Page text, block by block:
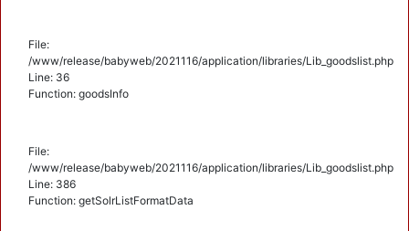
File:
/www/release/babyweb/2021116/application/libraries/Lib_goodslist.php
Line: 36
Function: goodsInfo
File:
/www/release/babyweb/2021116/application/libraries/Lib_goodslist.php
Line: 386
Function: getSolrListFormatData